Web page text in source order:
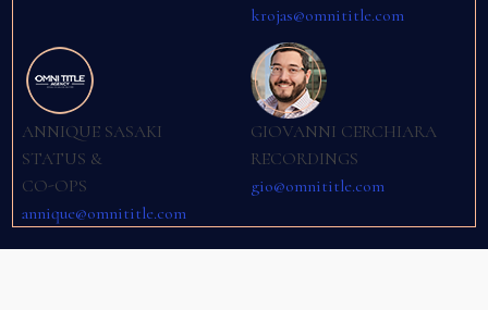
krojas@omnititle.com
ANNIQUE SASAKI
STATUS &
CO-OPS
annique@omnititle.com
GIOVANNI CERCHIARA
RECORDINGS
gio@omnititle.com